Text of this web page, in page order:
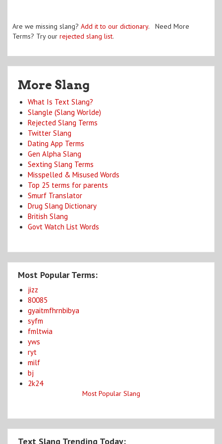
Are we missing slang? Add it to our dictionary. Need More
Terms? Try our rejected slang list.
More Slang
What Is Text Slang?
Slangle (Slang Worlde)
Rejected Slang Terms
Twitter Slang
Dating App Terms
Gen Alpha Slang
Sexting Slang Terms
Misspelled & Misused Words
Top 25 terms for parents
Smurf Translator
Drug Slang Dictionary
British Slang
Govt Watch List Words
Most Popular Terms:
jizz
80085
gyaitmfhrnbibya
syfm
fmltwia
yws
ryt
milf
bj
2k24
Most Popular Slang
Text Slang Trending Today: